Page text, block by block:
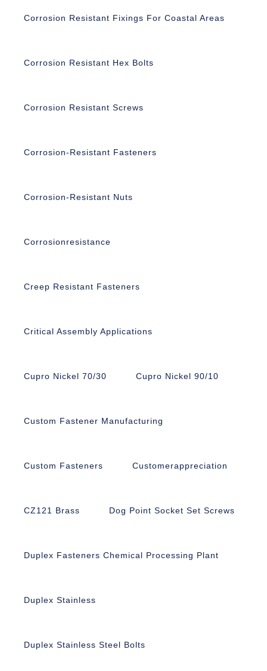
Corrosion Resistant Fixings For Coastal Areas
Corrosion Resistant Hex Bolts
Corrosion Resistant Screws
Corrosion-Resistant Fasteners
Corrosion-Resistant Nuts
Corrosionresistance
Creep Resistant Fasteners
Critical Assembly Applications
Cupro Nickel 70/30 Cupro Nickel 90/10
Custom Fastener Manufacturing
Custom Fasteners Customerappreciation
CZ121 Brass Dog Point Socket Set Screws
Duplex Fasteners Chemical Processing Plant
Duplex Stainless
Duplex Stainless Steel Bolts